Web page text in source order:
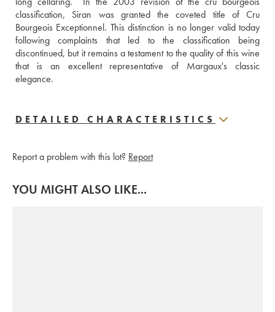
classification, Siran was granted the coveted title of Cru
Bourgeois Exceptionnel. This distinction is no longer valid today
following complaints that led to the classification being
discontinued, but it remains a testament to the quality of this wine
that is an excellent representative of Margaux's classic
elegance.
DETAILED CHARACTERISTICS
Report a problem with this lot? Report
YOU MIGHT ALSO LIKE...